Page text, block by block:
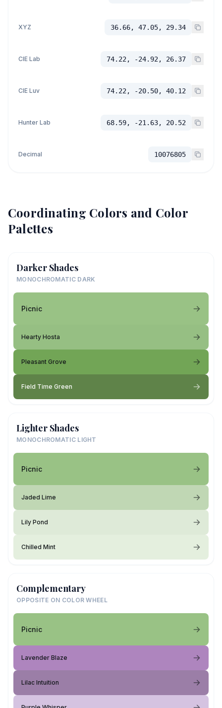
XYZ 36.66, 47.05, 29.34
CIE Lab 74.22, -24.92, 26.37
CIE Luv 74.22, -20.50, 40.12
Hunter Lab 68.59, -21.63, 20.52
Decimal 10076805
Coordinating Colors and Color
Palettes
Darker Shades
MONOCHROMATIC DARK
Picnic
Hearty Hosta
Pleasant Grove
Field Time Green
Lighter Shades
MONOCHROMATIC LIGHT
Picnic
Jaded Lime
Lily Pond
Chilled Mint
Complementary
OPPOSITE ON COLOR WHEEL
Picnic
Lavender Blaze
Lilac Intuition